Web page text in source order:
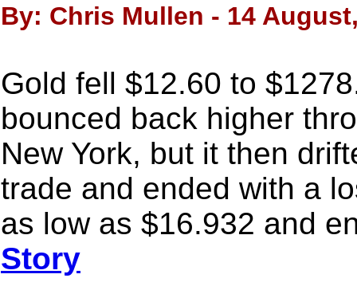
By: Chris Mullen - 14
Gold fell $12.60 to
bounced back higher
New York, but it then
trade and ended with a
as low as $16.932 and
Story